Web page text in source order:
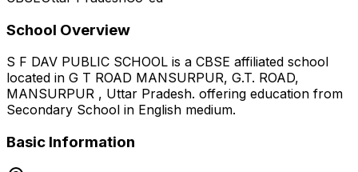
School Overview
S F DAV PUBLIC SCHOOL is a CBSE affiliated school
located in G T ROAD MANSURPUR, G.T. ROAD,
MANSURPUR , Uttar Pradesh. offering education from
Secondary School in English medium.
Basic Information